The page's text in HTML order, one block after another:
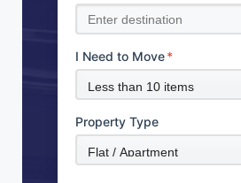
I Need to Move*
Property Type